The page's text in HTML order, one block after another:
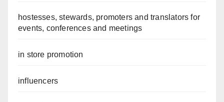
hostesses, stewards, promoters and translators for
events, conferences and meetings
in store promotion
influencers